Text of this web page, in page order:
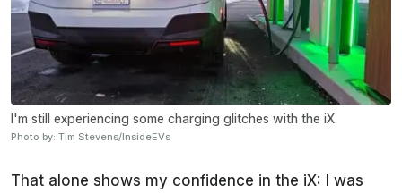
I'm still experiencing some charging glitches with the iX.
Photo by: Tim Stevens/InsideEVs
That alone shows my confidence in the iX: I was